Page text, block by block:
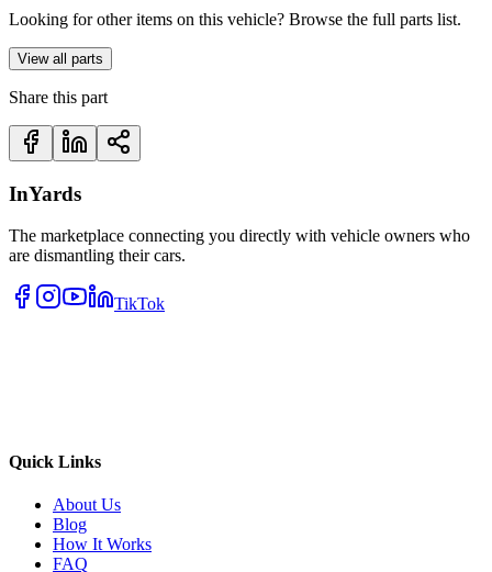
Looking for other items on this vehicle? Browse the full parts list.
View all parts
Share this part
InYards
The marketplace connecting you directly with vehicle owners who
are dismantling their cars.
TikTok
Quick Links
About Us
Blog
How It Works
FAQ